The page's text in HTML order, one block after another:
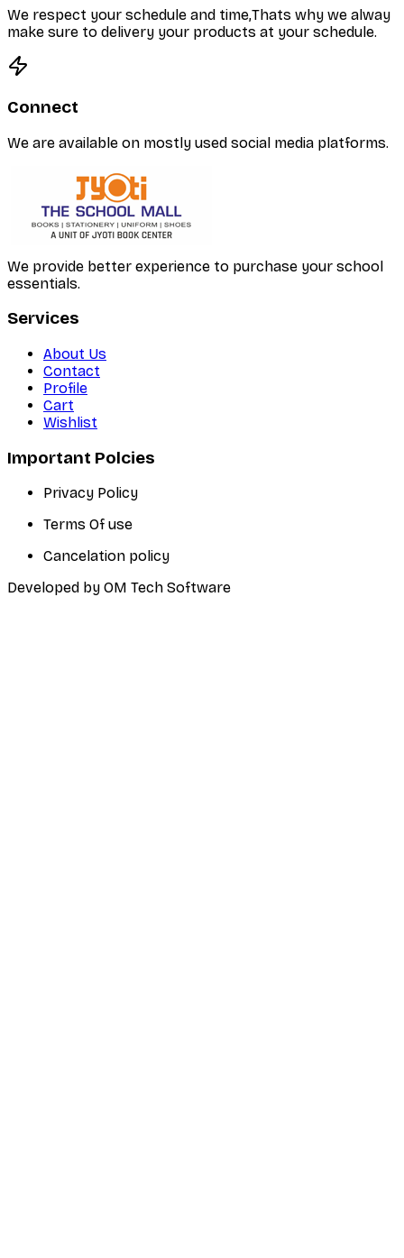
We respect your schedule and time,Thats why we alway
make sure to delivery your products at your schedule.
Connect
We are available on mostly used social media platforms.
We provide better experience to purchase your school
essentials.
Services
About Us
Contact
Profile
Cart
Wishlist
Important Polcies
Privacy Policy
Terms Of use
Cancelation policy
Developed by OM Tech Software